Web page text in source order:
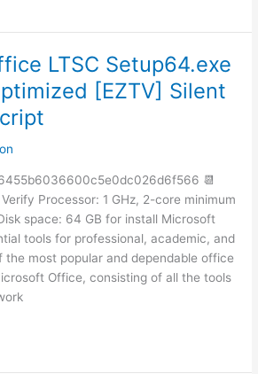
LTSC Setup64.exe
[EZTV] Silent
📆
Processor: 1 GHz, 2-core minimum
space: 64 GB for install Microsoft
tools for professional, academic, and
the most popular and dependable office
Office, consisting of all the tools